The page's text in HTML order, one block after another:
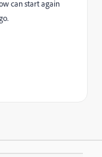
can start again